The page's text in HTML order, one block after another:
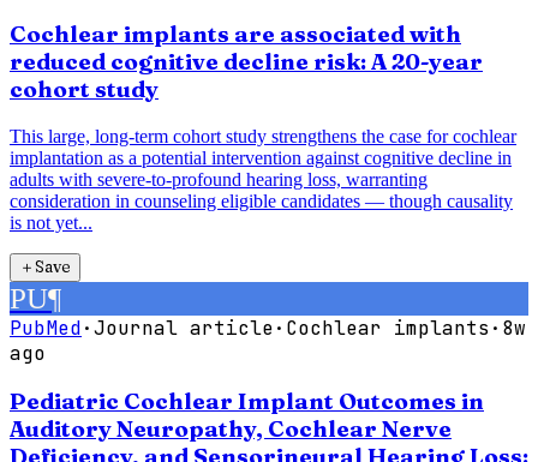
Cochlear implants are associated with
reduced cognitive decline risk: A 20-year
cohort study
This large, long-term cohort study strengthens the case for cochlear
implantation as a potential intervention against cognitive decline in
adults with severe-to-profound hearing loss, warranting
consideration in counseling eligible candidates — though causality
is not yet...
＋Save
PU¶
PubMed·Journal article· Cochlear implants · 8w
ago
Pediatric Cochlear Implant Outcomes in
Auditory Neuropathy, Cochlear Nerve